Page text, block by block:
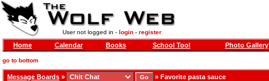
User not logged in - login- register
Home Calendar Books School Tool Photo Gallery
go to bottom
Message Boards » » Favorite pasta sauce